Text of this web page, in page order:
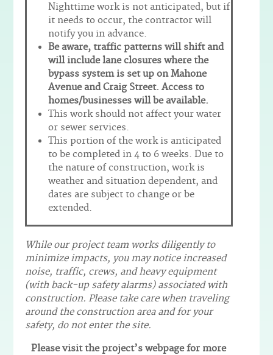
Nighttime work is not anticipated, but if
it needs to occur, the contractor will
notify you in advance.
Be aware, traffic patterns will shift and
will include lane closures where the
bypass system is set up on Mahone
Avenue and Craig Street. Access to
homes/businesses will be available.
This work should not affect your water
or sewer services.
This portion of the work is anticipated
to be completed in 4 to 6 weeks. Due to
the nature of construction, work is
weather and situation dependent, and
dates are subject to change or be
extended.
While our project team works diligently to
minimize impacts, you may notice increased
noise, traffic, crews, and heavy equipment
(with back-up safety alarms) associated with
construction. Please take care when traveling
around the construction area and for your
safety, do not enter the site.
Please visit the project’s webpage for more